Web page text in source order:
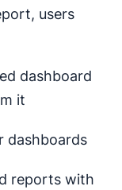
users
dashboard
it
dashboards
reports with